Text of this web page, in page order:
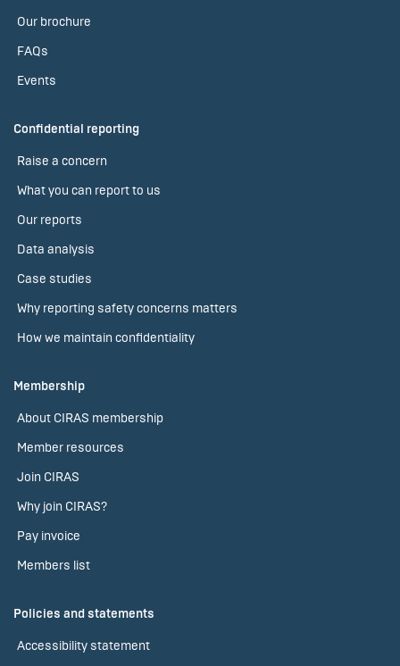
Our brochure
FAQs
Events
Confidential reporting
Raise a concern
What you can report to us
Our reports
Data analysis
Case studies
Why reporting safety concerns matters
How we maintain confidentiality
Membership
About CIRAS membership
Member resources
Join CIRAS
Why join CIRAS?
Pay invoice
Members list
Policies and statements
Accessibility statement